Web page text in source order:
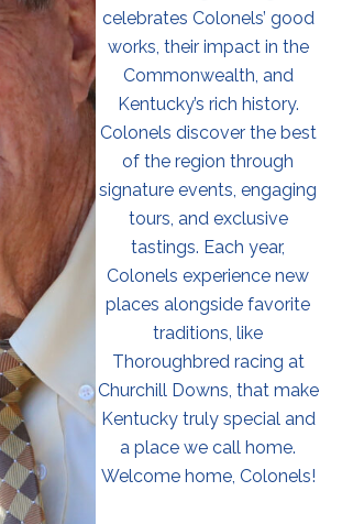
celebrates Colonels’ good
works, their impact in the
Commonwealth, and
Kentucky’s rich history.
Colonels discover the best
of the region through
signature events, engaging
tours, and exclusive
tastings. Each year,
Colonels experience new
places alongside favorite
traditions, like
Thoroughbred racing at
Churchill Downs, that make
Kentucky truly special and
a place we call home.
Welcome home, Colonels!